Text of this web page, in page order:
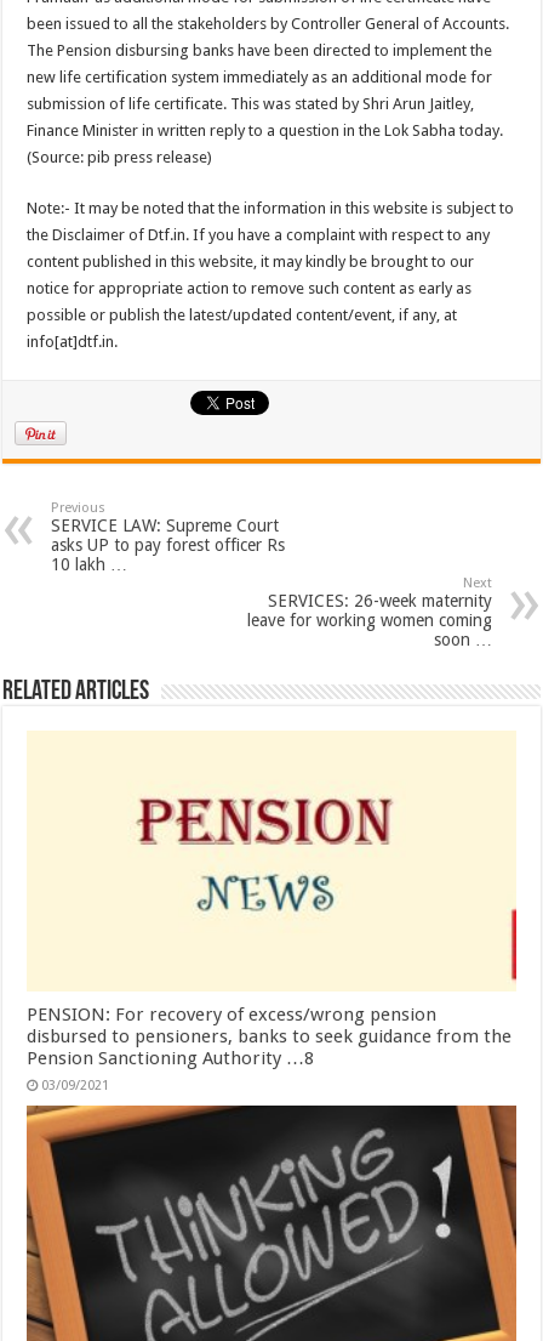
been issued to all the stakeholders by Controller General of Accounts.
The Pension disbursing banks have been directed to implement the
new life certification system immediately as an additional mode for
submission of life certificate. This was stated by Shri Arun Jaitley,
Finance Minister in written reply to a question in the Lok Sabha today.
(Source: pib press release)
Note:- It may be noted that the information in this website is subject to
the Disclaimer of Dtf.in. If you have a complaint with respect to any
content published in this website, it may kindly be brought to our
notice for appropriate action to remove such content as early as
possible or publish the latest/updated content/event, if any, at
info[at]dtf.in.
Previous
SERVICE LAW: Supreme Court
asks UP to pay forest officer Rs
10 lakh …
Next
SERVICES: 26-week maternity
leave for working women coming
soon …
Related Articles
PENSION: For recovery of excess/wrong pension
disbursed to pensioners, banks to seek guidance from the
Pension Sanctioning Authority …8
03/09/2021